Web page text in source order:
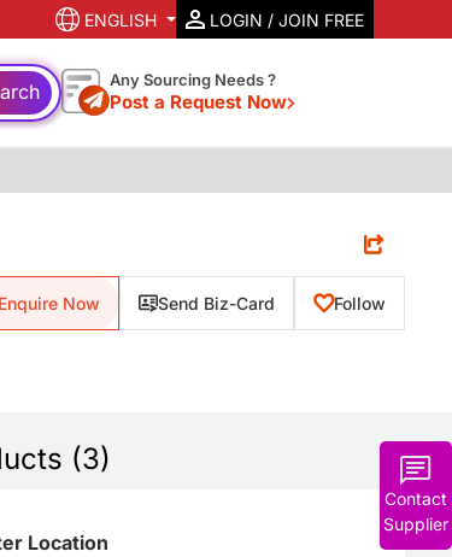
ENGLISH LOGIN / JOIN FREE
Any Sourcing Needs ?
Post a Request Now
Contact
Supplier
Enquire Now Send Biz-Card Follow
(3)
Location